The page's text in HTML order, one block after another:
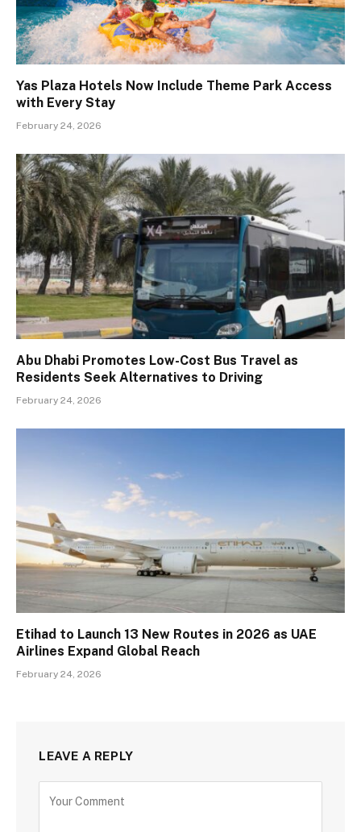
Yas Plaza Hotels Now Include Theme Park Access
with Every Stay
February 24, 2026
Abu Dhabi Promotes Low-Cost Bus Travel as
Residents Seek Alternatives to Driving
February 24, 2026
Etihad to Launch 13 New Routes in 2026 as UAE
Airlines Expand Global Reach
February 24, 2026
LEAVE A REPLY